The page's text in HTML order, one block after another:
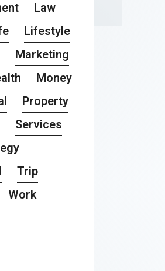
Law
Lifestyle
Marketing
Money
Property
Services
Trip
Work